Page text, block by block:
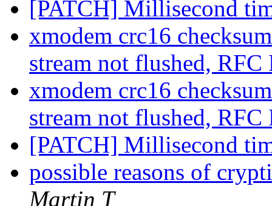
[PATCH] Millisecond
xmodem crc16
stream not flushed,
xmodem crc16
stream not flushed,
[PATCH] Millisecond
possible reasons of
Martin T